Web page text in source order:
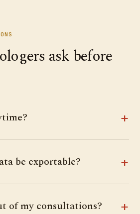
ask before
be exportable?
of my consultations?